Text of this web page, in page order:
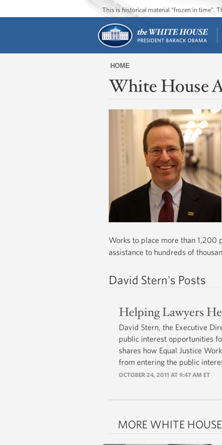
This is historical material “frozen in time”.
You
are
here
HOME
White House
Works to place more than 1,200
assistance to hundreds of
David Stern's Posts
Helping Lawyers
David Stern, the Executive
public interest opportunities
shares how Equal Justice
from entering the public
OCTOBER 24, 2011 AT 9:47 AM ET
MORE WHITE